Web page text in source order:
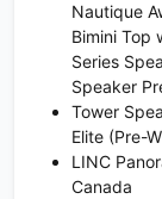
Nautique
Bimini Top
Series
Speaker
Tower
Elite (Pre-
LINC
Canada